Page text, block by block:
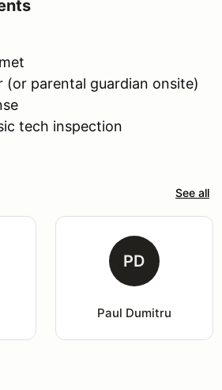
(or parental guardian onsite)
tech inspection
See all
PD
Paul Dumitru